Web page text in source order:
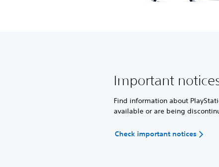
Important
Find information about
available or are being
Check important notices